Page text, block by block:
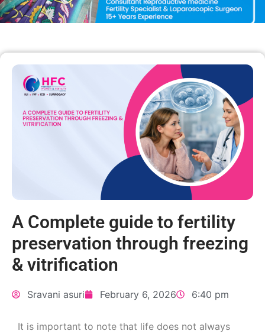
A Complete guide to fertility
preservation through freezing
& vitrification
Sravani asuri February 6, 2026 6:40 pm
It is important to note that life does not always